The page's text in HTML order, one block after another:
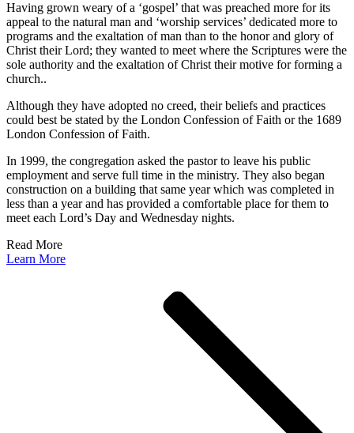
Having grown weary of a ‘gospel’ that was preached more for its
appeal to the natural man and ‘worship services’ dedicated more to
programs and the exaltation of man than to the honor and glory of
Christ their Lord; they wanted to meet where the Scriptures were the
sole authority and the exaltation of Christ their motive for forming a
church..
Although they have adopted no creed, their beliefs and practices
could best be stated by the London Confession of Faith or the 1689
London Confession of Faith.
In 1999, the congregation asked the pastor to leave his public
employment and serve full time in the ministry. They also began
construction on a building that same year which was completed in
less than a year and has provided a comfortable place for them to
meet each Lord’s Day and Wednesday nights.
Read More
Learn More